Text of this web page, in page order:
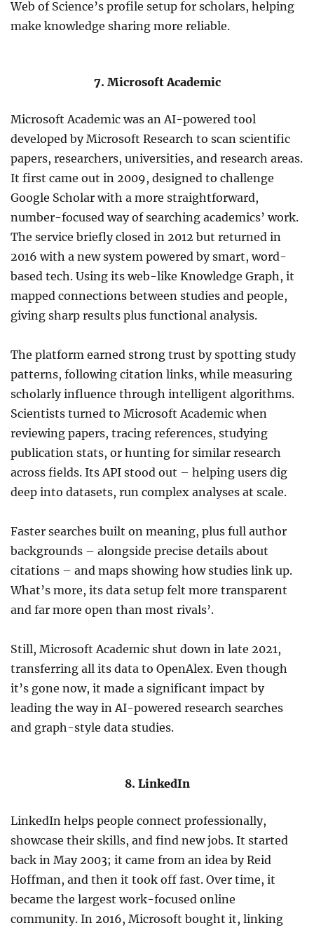
Web of Science’s profile setup for scholars, helping
make knowledge sharing more reliable.
7. Microsoft Academic
Microsoft Academic was an AI-powered tool
developed by Microsoft Research to scan scientific
papers, researchers, universities, and research areas.
It first came out in 2009, designed to challenge
Google Scholar with a more straightforward,
number-focused way of searching academics’ work.
The service briefly closed in 2012 but returned in
2016 with a new system powered by smart, word-
based tech. Using its web-like Knowledge Graph, it
mapped connections between studies and people,
giving sharp results plus functional analysis.
The platform earned strong trust by spotting study
patterns, following citation links, while measuring
scholarly influence through intelligent algorithms.
Scientists turned to Microsoft Academic when
reviewing papers, tracing references, studying
publication stats, or hunting for similar research
across fields. Its API stood out – helping users dig
deep into datasets, run complex analyses at scale.
Faster searches built on meaning, plus full author
backgrounds – alongside precise details about
citations – and maps showing how studies link up.
What’s more, its data setup felt more transparent
and far more open than most rivals’.
Still, Microsoft Academic shut down in late 2021,
transferring all its data to OpenAlex. Even though
it’s gone now, it made a significant impact by
leading the way in AI-powered research searches
and graph-style data studies.
8. LinkedIn
LinkedIn helps people connect professionally,
showcase their skills, and find new jobs. It started
back in May 2003; it came from an idea by Reid
Hoffman, and then it took off fast. Over time, it
became the largest work-focused online
community. In 2016, Microsoft bought it, linking